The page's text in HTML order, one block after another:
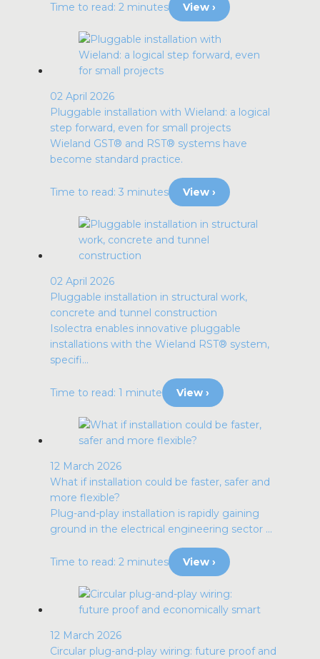
Time to read: 2 minutes View ›
02 April 2026
Pluggable installation with Wieland: a logical
step forward, even for small projects
Wieland GST® and RST® systems have
become standard practice.
Time to read: 3 minutes View ›
02 April 2026
Pluggable installation in structural work,
concrete and tunnel construction
Isolectra enables innovative pluggable
installations with the Wieland RST® system,
specifi...
Time to read: 1 minute View ›
12 March 2026
What if installation could be faster, safer and
more flexible?
Plug-and-play installation is rapidly gaining
ground in the electrical engineering sector ...
Time to read: 2 minutes View ›
12 March 2026
Circular plug-and-play wiring: future proof and